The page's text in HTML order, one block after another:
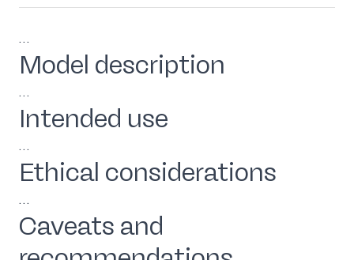
…
Model description
…
Intended use
…
Ethical considerations
…
Caveats and